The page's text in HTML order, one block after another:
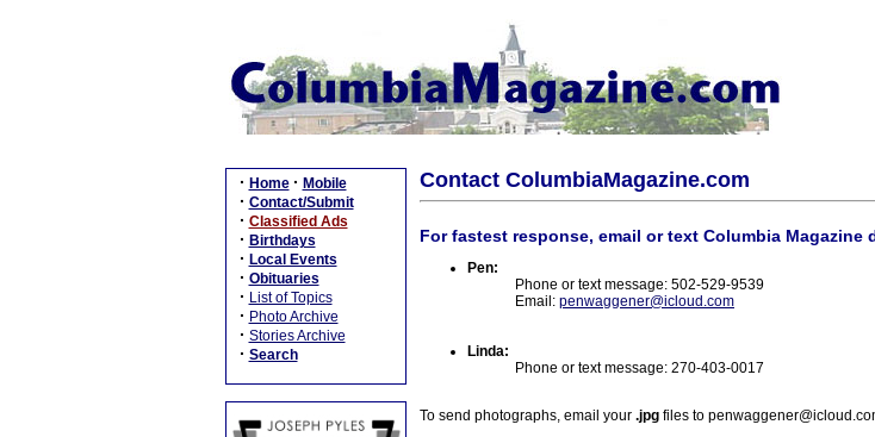
· Home · Mobile
· Contact/Submit
· Classified Ads
· Birthdays
· Local Events
· Obituaries
· List of Topics
· Photo Archive
· Stories Archive
· Search
Contact ColumbiaMagazine.com
For fastest response, email or text Columbia Magazine
Pen:
Phone or text message: 502-529-9539
Email: penwaggener@icloud.com
Linda:
Phone or text message: 270-403-0017
To send photographs, email your .jpg files to